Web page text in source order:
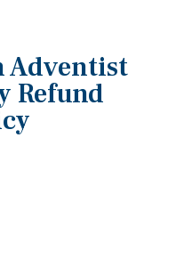
Adventist
Refund